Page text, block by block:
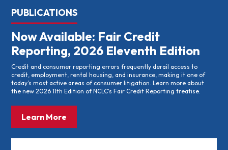
PUBLICATIONS
Now Available: Fair Credit
Reporting, 2026 Eleventh Edition
Credit and consumer reporting errors frequently derail access to
credit, employment, rental housing, and insurance, making it one of
today’s most active areas of consumer litigation. Learn more about
the new 2026 11th Edition of NCLC's Fair Credit Reporting treatise.
Learn More